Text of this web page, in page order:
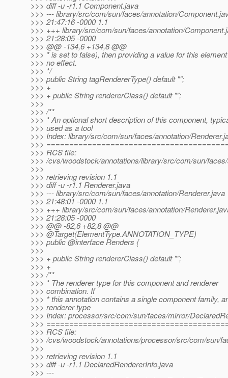
>>> diff -u -r1.1 Component.java
>>> --- library/src/com/sun/faces/annotation/
>>> 21:47:16 -0000 1.1
>>> +++ library/src/com/sun/faces/annotation/
>>> 21:28:05 -0000
>>> @@ -134,6 +134,8 @@
>>> * is set to false), then providing a value for this
>>> no effect.
>>> */
>>> public String tagRendererType() default "";
>>> +
>>> + public String rendererClass() default "";
>>>
>>> /**
>>> * An optional short description of this component,
>>> used as a tool
>>> Index: library/src/com/sun/faces/annotation/
>>>
>>> RCS file:
>>> /cvs/woodstock/annotations/library/src/com/sun/
>>>
>>> retrieving revision 1.1
>>> diff -u -r1.1 Renderer.java
>>> --- library/src/com/sun/faces/annotation/Renderer.java
>>> 21:48:01 -0000 1.1
>>> +++ library/src/com/sun/faces/annotation/
>>> 21:28:05 -0000
>>> @@ -82,6 +82,8 @@
>>> @Target(ElementType.ANNOTATION_TYPE)
>>> public @interface Renders {
>>>
>>> + public String rendererClass() default "";
>>> +
>>> /**
>>> * The renderer type for this component and renderer
>>> combination. If
>>> * this annotation contains a single component family,
>>> renderer type
>>> Index: processor/src/com/sun/faces/mirror/
>>>
>>> RCS file:
>>> /cvs/woodstock/annotations/processor/src/com/sun/
>>>
>>> retrieving revision 1.1
>>> diff -u -r1.1 DeclaredRendererInfo.java
>>> ---